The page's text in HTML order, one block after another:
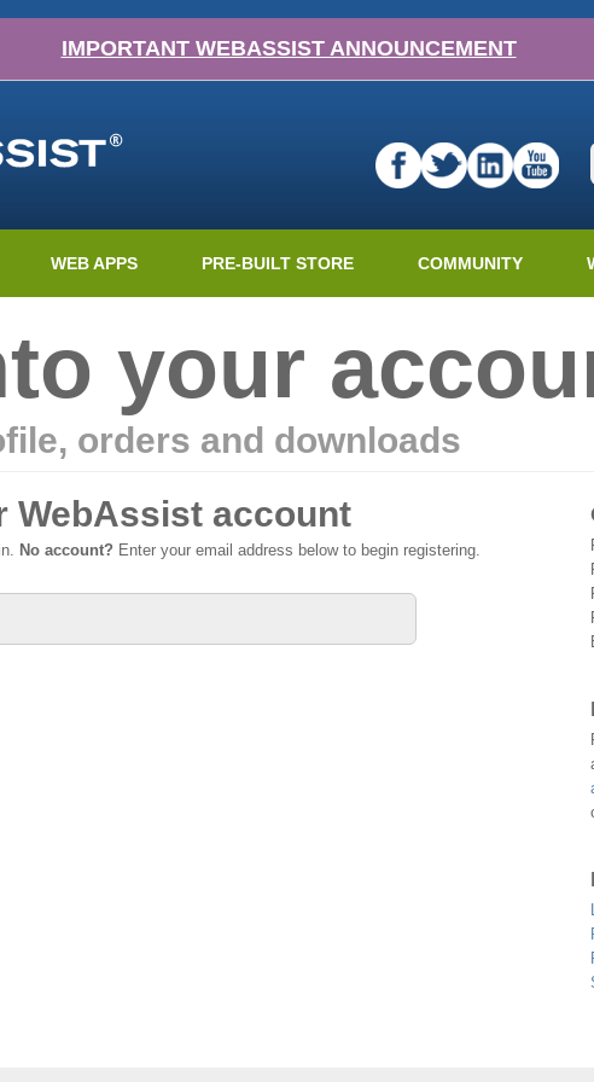
IMPORTANT WEBASSIST ANNOUNCEMENT
WEB APPS PRE-BUILT STORE COMMUNITY
your
orders and downloads
WebAssist account
No account? Enter your email address below to begin registering.